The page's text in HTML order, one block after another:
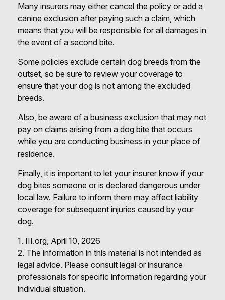
Many insurers may either cancel the policy or add a
canine exclusion after paying such a claim, which
means that you will be responsible for all damages in
the event of a second bite.
Some policies exclude certain dog breeds from the
outset, so be sure to review your coverage to
ensure that your dog is not among the excluded
breeds.
Also, be aware of a business exclusion that may not
pay on claims arising from a dog bite that occurs
while you are conducting business in your place of
residence.
Finally, it is important to let your insurer know if your
dog bites someone or is declared dangerous under
local law. Failure to inform them may affect liability
coverage for subsequent injuries caused by your
dog.
1. III.org, April 10, 2026
2. The information in this material is not intended as
legal advice. Please consult legal or insurance
professionals for specific information regarding your
individual situation.